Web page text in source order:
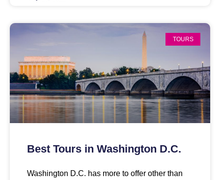
TOURS
Best Tours in Washington D.C.
Washington D.C. has more to offer other than